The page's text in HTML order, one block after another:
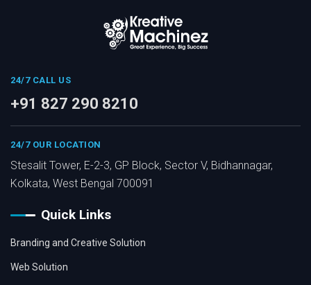
24/7 CALL US
+91 827 290 8210
24/7 OUR LOCATION
Stesalit Tower, E-2-3, GP Block, Sector V, Bidhannagar,
Kolkata, West Bengal 700091
Quick Links
Branding and Creative Solution
Web Solution